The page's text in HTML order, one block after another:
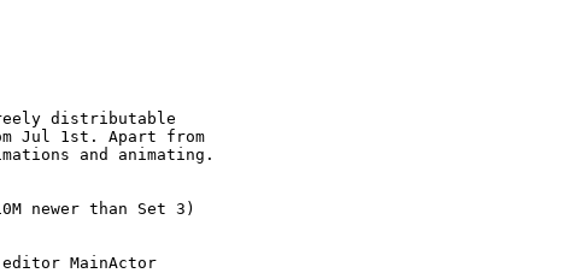
distributable
Jul 1st. Apart from
and animating.
newer than Set 3)
MainActor